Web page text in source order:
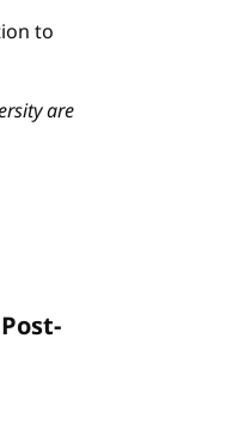
to
are